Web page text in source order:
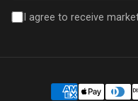
I agree to receive